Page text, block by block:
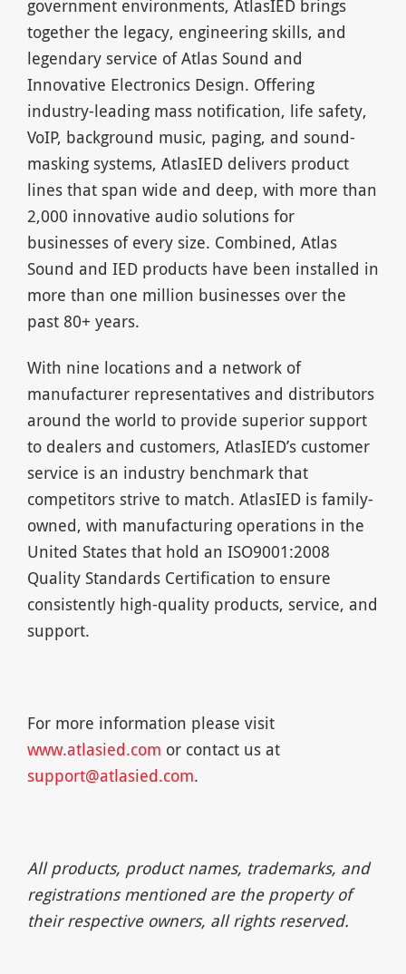
government environments, AtlasIED brings
together the legacy, engineering skills, and
legendary service of Atlas Sound and
Innovative Electronics Design. Offering
industry-leading mass notification, life safety,
VoIP, background music, paging, and sound-
masking systems, AtlasIED delivers product
lines that span wide and deep, with more than
2,000 innovative audio solutions for
businesses of every size. Combined, Atlas
Sound and IED products have been installed in
more than one million businesses over the
past 80+ years.
With nine locations and a network of
manufacturer representatives and distributors
around the world to provide superior support
to dealers and customers, AtlasIED’s customer
service is an industry benchmark that
competitors strive to match. AtlasIED is family-
owned, with manufacturing operations in the
United States that hold an ISO9001:2008
Quality Standards Certification to ensure
consistently high-quality products, service, and
support.
For more information please visit
www.atlasied.com or contact us at
support@atlasied.com.
All products, product names, trademarks, and
registrations mentioned are the property of
their respective owners, all rights reserved.